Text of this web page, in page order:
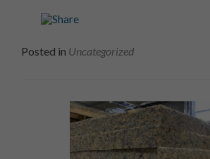
Posted in Uncategorized